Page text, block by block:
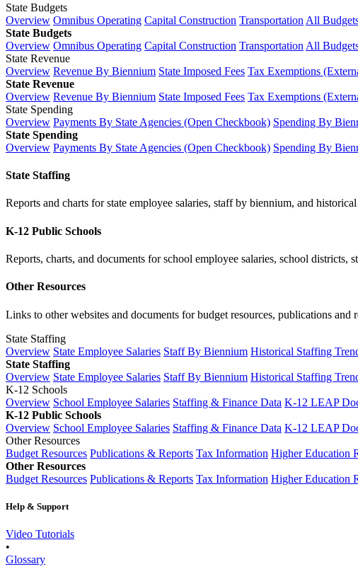
State Budgets
Overview Omnibus Operating Capital Construction Transportation All
State Budgets
Overview Omnibus Operating Capital Construction Transportation All
State Revenue
Overview Revenue By Biennium State Imposed Fees Tax Exemptions
State Revenue
Overview Revenue By Biennium State Imposed Fees Tax Exemptions
State Spending
Overview Payments By State Agencies (Open Checkbook) Spending By
State Spending
Overview Payments By State Agencies (Open Checkbook) Spending By
State Staffing
Reports and charts for state employee salaries, staff by biennium, and
K-12 Public Schools
Reports, charts, and documents for school employee salaries, school districts,
Other Resources
Links to other websites and documents for budget resources, publications
State Staffing
Overview State Employee Salaries Staff By Biennium Historical Staffing
State Staffing
Overview State Employee Salaries Staff By Biennium Historical Staffing
K-12 Schools
Overview School Employee Salaries Staffing & Finance Data K-12 LEAP
K-12 Public Schools
Overview School Employee Salaries Staffing & Finance Data K-12 LEAP
Other Resources
Budget Resources Publications & Reports Tax Information Higher Education
Other Resources
Budget Resources Publications & Reports Tax Information Higher Education
Help & Support
Video Tutorials
•
Glossary